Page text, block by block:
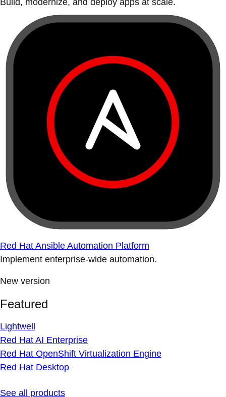
Build, modernize, and deploy apps at scale.
Red Hat Ansible Automation Platform
Implement enterprise-wide automation.
New version
Featured
Lightwell
Red Hat AI Enterprise
Red Hat OpenShift Virtualization Engine
Red Hat Desktop
See all products